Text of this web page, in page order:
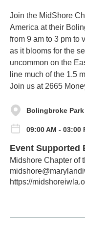
Join the MidShore
America at their
from 9 am to 3 pm to
as it blooms for the
uncommon on the
line much of the 1.5
Join us at 2665
Bolingbroke Park
09:00 AM - 03:00
Event Supported
Midshore Chapter of
https://